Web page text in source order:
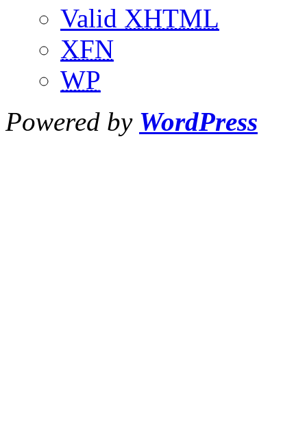
Valid XHTML
XFN
WP
Powered by WordPress